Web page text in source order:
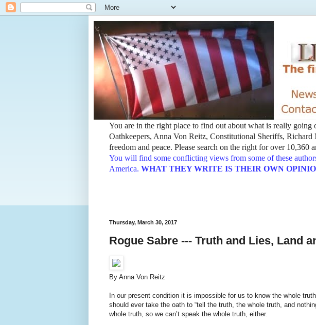
You are in the right place to find out about what is really
Oathkeepers, Anna Von Reitz, Constitutional Sheriffs,
freedom and peace. Please search on the right for over 10,360
You will find some conflicting views from some of these
America. WHAT THEY WRITE IS THEIR OWN
Thursday, March 30, 2017
Rogue Sabre --- Truth and Lies, Land
By Anna Von Reitz
In our present condition it is impossible for us to know the whole
should ever take the oath to “tell the truth, the whole truth, and
whole truth, so we can’t speak the whole truth, either.